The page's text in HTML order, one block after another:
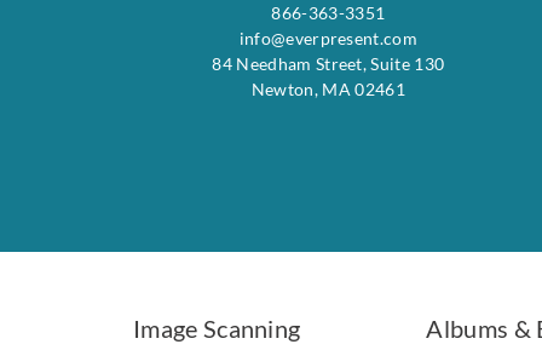
866-363-3351
info@everpresent.com
84 Needham Street, Suite 130
Newton, MA 02461
Image Scanning Albums &